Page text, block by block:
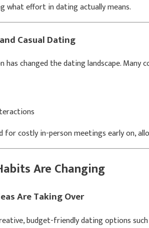
what effort in dating actually means.
Casual Dating
has changed the dating landscape. Many
for costly in-person meetings early on,
Are Changing
Are Taking Over
budget-friendly dating options